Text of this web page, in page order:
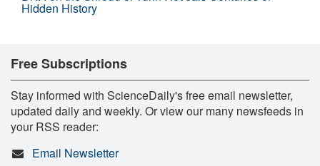
Hidden History
Free Subscriptions
Stay informed with ScienceDaily's free email newsletter,
updated daily and weekly. Or view our many newsfeeds in
your RSS reader:
Email Newsletter